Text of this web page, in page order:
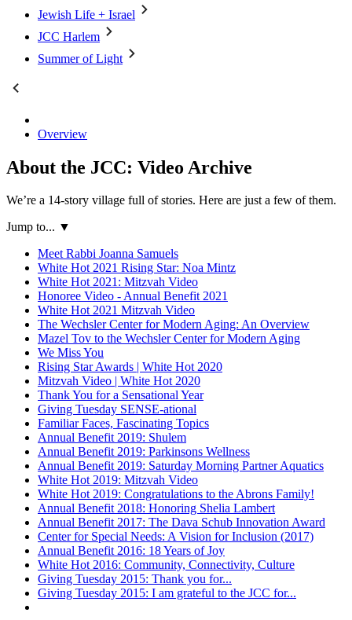
Jewish Life + Israel
JCC Harlem
Summer of Light
Overview
About the JCC: Video Archive
We’re a 14-story village full of stories. Here are just a few of them.
Jump to... ▼
Meet Rabbi Joanna Samuels
White Hot 2021 Rising Star: Noa Mintz
White Hot 2021: Mitzvah Video
Honoree Video - Annual Benefit 2021
White Hot 2021 Mitzvah Video
The Wechsler Center for Modern Aging: An Overview
Mazel Tov to the Wechsler Center for Modern Aging
We Miss You
Rising Star Awards | White Hot 2020
Mitzvah Video | White Hot 2020
Thank You for a Sensational Year
Giving Tuesday SENSE-ational
Familiar Faces, Fascinating Topics
Annual Benefit 2019: Shulem
Annual Benefit 2019: Parkinsons Wellness
Annual Benefit 2019: Saturday Morning Partner Aquatics
White Hot 2019: Mitzvah Video
White Hot 2019: Congratulations to the Abrons Family!
Annual Benefit 2018: Honoring Shelia Lambert
Annual Benefit 2017: The Dava Schub Innovation Award
Center for Special Needs: A Vision for Inclusion (2017)
Annual Benefit 2016: 18 Years of Joy
White Hot 2016: Community, Connectivity, Culture
Giving Tuesday 2015: Thank you for...
Giving Tuesday 2015: I am grateful to the JCC for...